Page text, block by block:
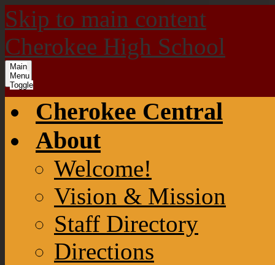
Skip to main content
Cherokee High School
Main
Menu
Toggle
Cherokee Central
About
Welcome!
Vision & Mission
Staff Directory
Directions